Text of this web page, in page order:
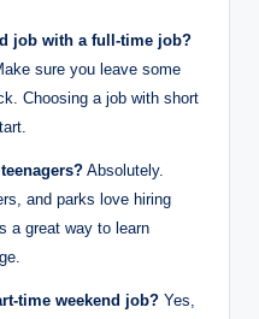
job with a full-time job?
sure you leave some
Choosing a job with short
Absolutely.
and parks love hiring
a great way to learn
time weekend job? Yes,